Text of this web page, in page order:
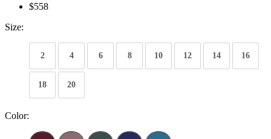
$558
Size:
2 4 6 8 10 12 14 16
18 20
Color: